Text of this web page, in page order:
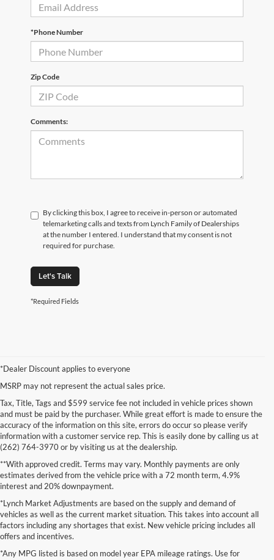
*Phone Number
Zip Code
Comments:
By clicking this box, I agree to receive in-person or automated
telemarketing calls and texts from Lynch Family of Dealerships
at the number I entered. I understand that my consent is not
required for purchase.
Let's Talk
*Required Fields
*Dealer Discount applies to everyone
MSRP may not represent the actual sales price.
Tax, Title, Tags and $599 service fee not included in vehicle prices shown
and must be paid by the purchaser. While great effort is made to ensure the
accuracy of the information on this site, errors do occur so please verify
information with a customer service rep. This is easily done by calling us at
(262) 764-3970 or by visiting us at the dealership.
**With approved credit. Terms may vary. Monthly payments are only
estimates derived from the vehicle price with a 72 month term, 4.9%
interest and 20% downpayment.
*Lynch Market Adjustments are based on the supply and demand of
vehicles as well as the current market situation. This takes into account all
factors including any shortages that exist. New vehicle pricing includes all
offers and incentives.
*Any MPG listed is based on model year EPA mileage ratings. Use for